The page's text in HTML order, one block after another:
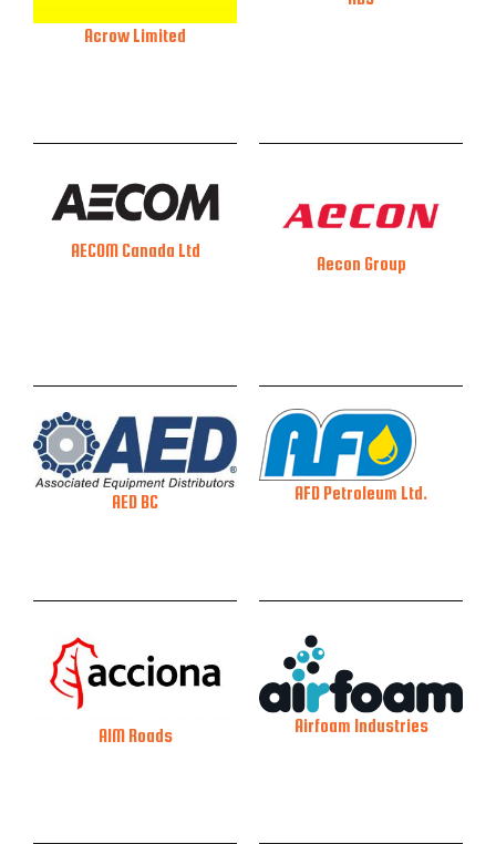
Acrow Limited
AECOM Canada Ltd
Aecon Group
AED BC AFD Petroleum Ltd.
AIM Roads
Airfoam Industries